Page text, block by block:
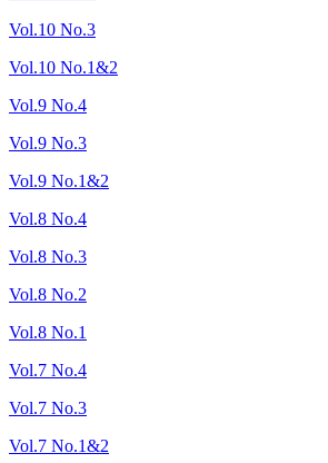
Vol.10 No.3
Vol.10 No.1&2
Vol.9 No.4
Vol.9 No.3
Vol.9 No.1&2
Vol.8 No.4
Vol.8 No.3
Vol.8 No.2
Vol.8 No.1
Vol.7 No.4
Vol.7 No.3
Vol.7 No.1&2